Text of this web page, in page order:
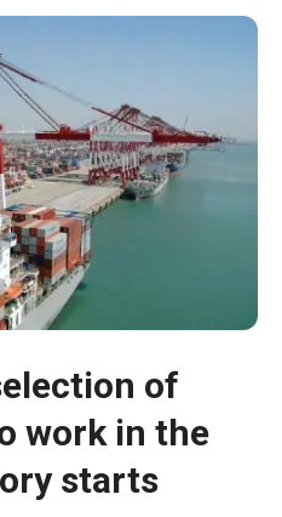
of
work in the
starts